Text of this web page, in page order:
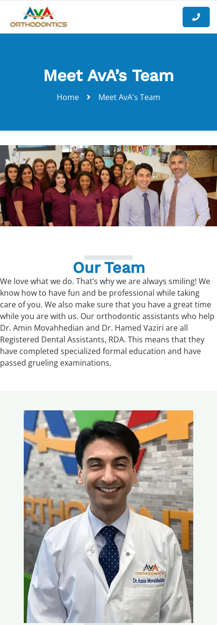
Meet AvA’s Team
Home Meet AvA's Team
Our Team
We love what we do. That’s whyweare always smiling! We
know how to have fun and be professional while taking
care of you. Wealso make sure that you have a great time
while you are with us. Our orthodontic assistants who help
Dr. Amin Movahhedian and Dr. Hamed Vaziri are all
Registered Dental Assistants, RDA. This means that they
have completed specialized formal education and have
passed grueling examinations.